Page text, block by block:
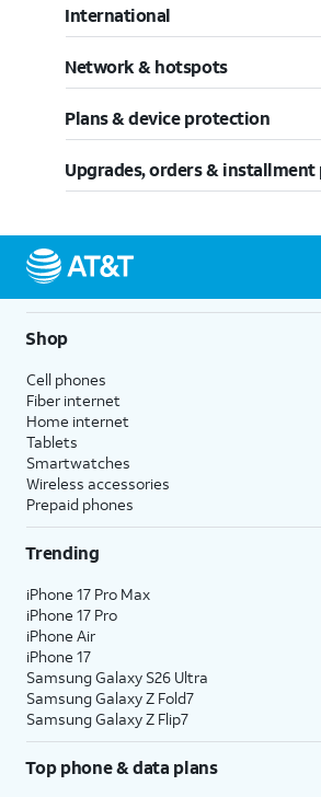
International
Network & hotspots
Plans & device protection
Upgrades, orders & installment
Shop
Cell phones
Fiber internet
Home internet
Tablets
Smartwatches
Wireless accessories
Prepaid phones
Trending
iPhone 17 Pro Max
iPhone 17 Pro
iPhone Air
iPhone 17
Samsung Galaxy S26 Ultra
Samsung Galaxy Z Fold7
Samsung Galaxy Z Flip7
Top phone & data plans